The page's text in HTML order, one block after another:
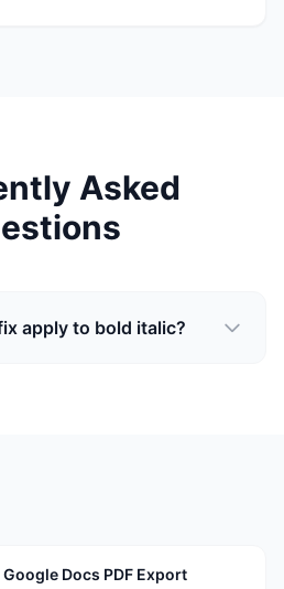
Asked
apply to bold italic?
Docs PDF Export